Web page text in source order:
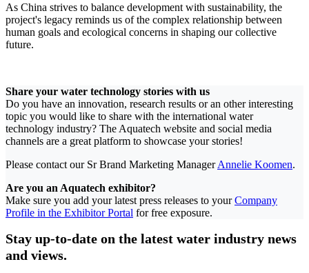
As China strives to balance development with sustainability, the
project's legacy reminds us of the complex relationship between
human goals and ecological concerns in shaping our collective
future.
Share your water technology stories with us
Do you have an innovation, research results or an other interesting
topic you would like to share with the international water
technology industry? The Aquatech website and social media
channels are a great platform to showcase your stories!
Please contact our Sr Brand Marketing ManagerAnnelie Koomen.
Are you an Aquatech exhibitor?
Make sure you add your latest press releases to yourCompany
Profile in the Exhibitor Portal for free exposure.
Stay up-to-date on the latest water industry news
and views.